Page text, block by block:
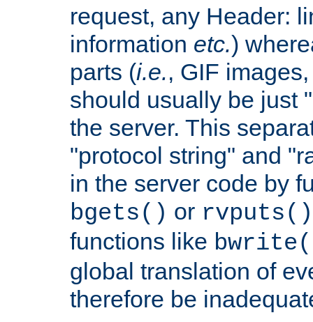
request, any Header:
information etc.)
parts (i.e., GIF
should usually be just
the server. This
"protocol string" and
in the server code by
bgets() or rvputs()
functions like
global translation of
therefore be